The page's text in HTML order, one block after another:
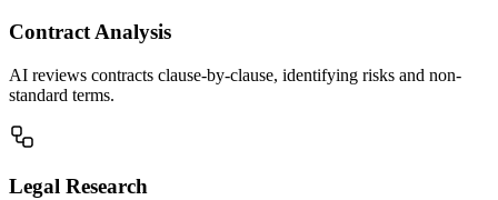
Contract Analysis
AI reviews contracts clause-by-clause, identifying risks and non-
standard terms.
Legal Research